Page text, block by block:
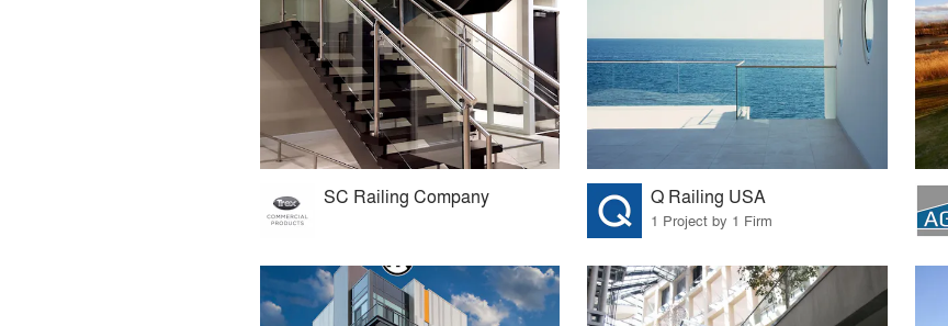
SC Railing Company Q Railing USA
1 Project by 1 Firm